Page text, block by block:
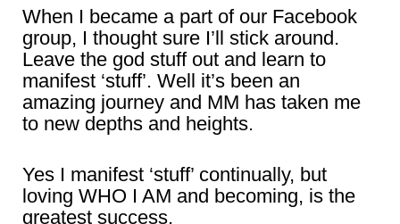
When I became a part of our Facebook
group, I thought sure I’ll stick around.
Leave the god stuff out and learn to
manifest ‘stuff’. Well it’s been an
amazing journey and MM has taken me
to new depths and heights.
Yes I manifest ‘stuff’ continually, but
loving WHO I AM and becoming, is the
greatest success.